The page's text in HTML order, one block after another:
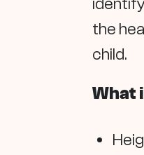
the
child.
What